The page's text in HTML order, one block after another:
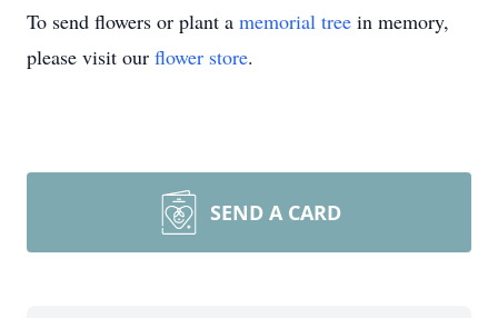
To send flowers or plant a memorial tree in memory,
please visit our flower store.
SEND A CARD